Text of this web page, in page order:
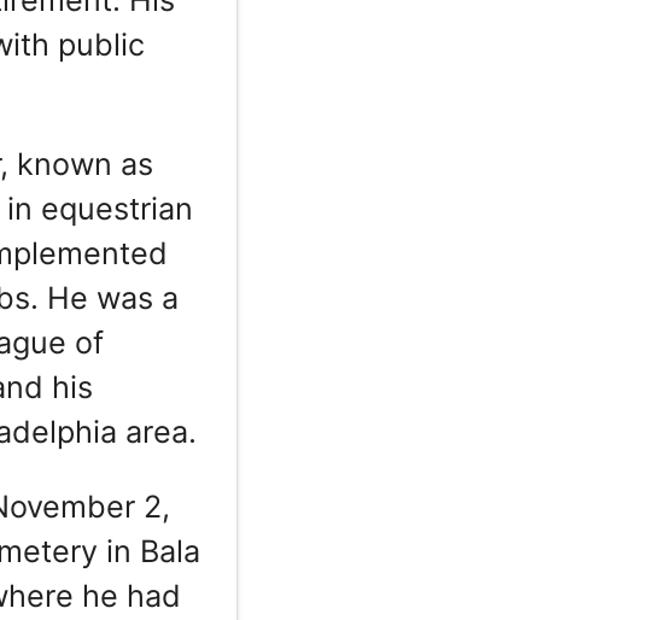
public
known as
equestrian
He was a
of
his
area.
2,
in Bala
he had